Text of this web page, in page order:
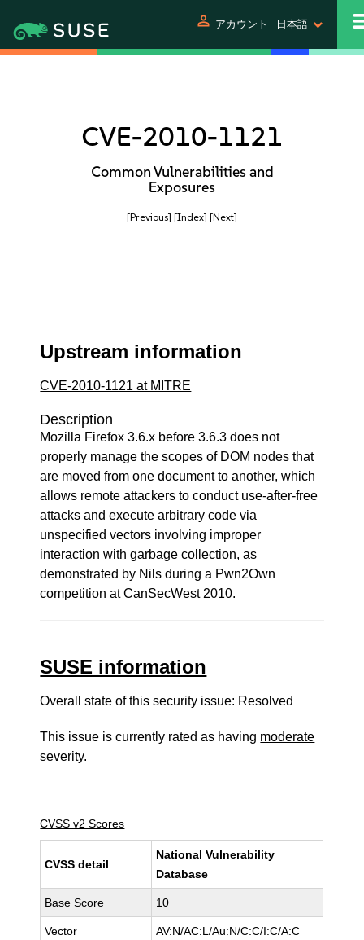
person アカウント 日本語
CVE-2010-1121
Common Vulnerabilities and
Exposures
[Previous] [Index] [Next]
Upstream information
CVE-2010-1121 at MITRE
Description
Mozilla Firefox 3.6.x before 3.6.3 does not
properly manage the scopes of DOM nodes that
are moved from one document to another, which
allows remote attackers to conduct use-after-free
attacks and execute arbitrary code via
unspecified vectors involving improper
interaction with garbage collection, as
demonstrated by Nils during a Pwn2Own
competition at CanSecWest 2010.
SUSE information
Overall state of this security issue: Resolved
This issue is currently rated as having moderate
severity.
CVSS v2 Scores
CVSS detail
National Vulnerability
Database
Base Score 10
Vector AV:N/AC:L/Au:N/C:C/I:C/A:C